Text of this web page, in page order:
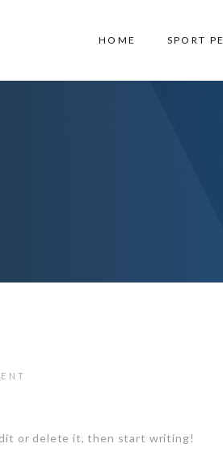
HOME SPORT
or delete it, then start writing!